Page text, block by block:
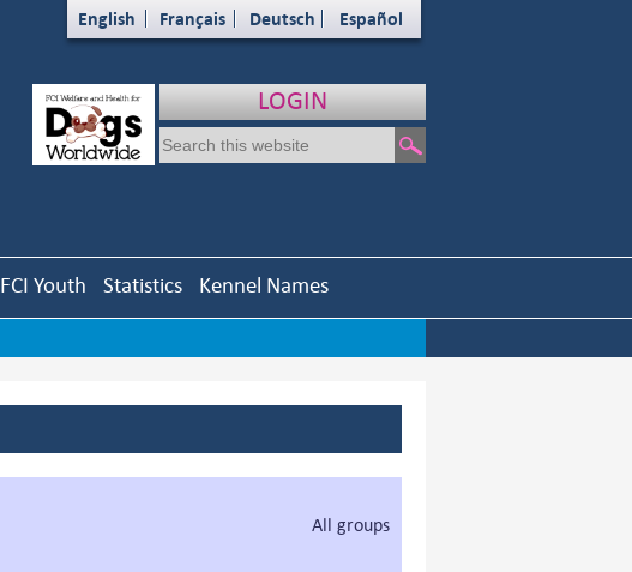
English Français Deutsch Español
LOGIN
FCI Youth Statistics Kennel Names
All groups